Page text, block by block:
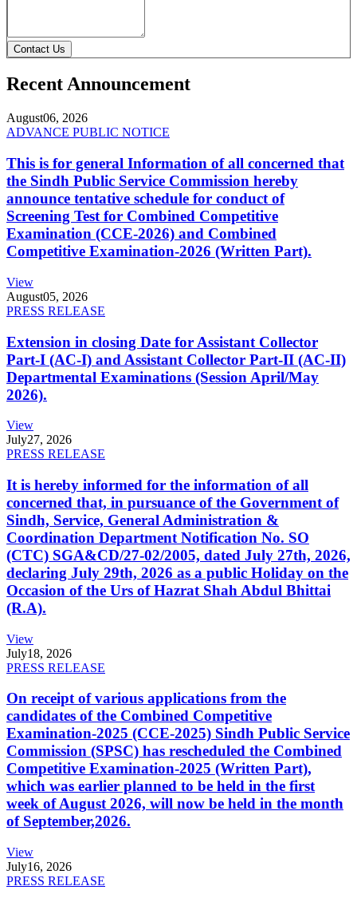
Contact Us
Recent Announcement
August06, 2026
ADVANCE PUBLIC NOTICE
This is for general Information of all concerned that
the Sindh Public Service Commission hereby
announce tentative schedule for conduct of
Screening Test for Combined Competitive
Examination (CCE-2026) and Combined
Competitive Examination-2026 (Written Part).
View
August05, 2026
PRESS RELEASE
Extension in closing Date for Assistant Collector
Part-I (AC-I) and Assistant Collector Part-II (AC-II)
Departmental Examinations (Session April/May
2026).
View
July27, 2026
PRESS RELEASE
It is hereby informed for the information of all
concerned that, in pursuance of the Government of
Sindh, Service, General Administration &
Coordination Department Notification No. SO
(CTC) SGA&CD/27-02/2005, dated July 27th, 2026,
declaring July 29th, 2026 as a public Holiday on the
Occasion of the Urs of Hazrat Shah Abdul Bhittai
(R.A).
View
July18, 2026
PRESS RELEASE
On receipt of various applications from the
candidates of the Combined Competitive
Examination-2025 (CCE-2025) Sindh Public Service
Commission (SPSC) has rescheduled the Combined
Competitive Examination-2025 (Written Part),
which was earlier planned to be held in the first
week of August 2026, will now be held in the month
of September,2026.
View
July16, 2026
PRESS RELEASE